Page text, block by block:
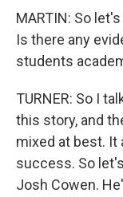
MARTIN: So
Is there any
students
TURNER: So I
this story, and
mixed at best. It
success. So
Josh Cowen.